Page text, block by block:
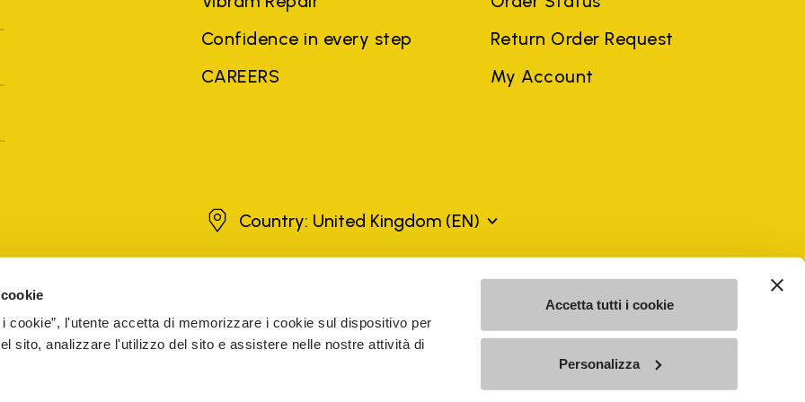
cookie”, l'utente accetta di memorizzare i cookie sul dispositivo per
sito, analizzare l'utilizzo del sito e assistere nelle nostre attività di
Accetta tutti i cookie
Personalizza
Confidence in every step
CAREERS
Return Order Request
My Account
United Kingdom
Country: United Kingdom (EN)
product names, trade names, corporate names and company names may be trademarks of their respective owners or
the purposes of explanation to the owner's benefit, without implying a violation of copyright law.
sellers are guaranteed by the company.READ MORE
Netherlands